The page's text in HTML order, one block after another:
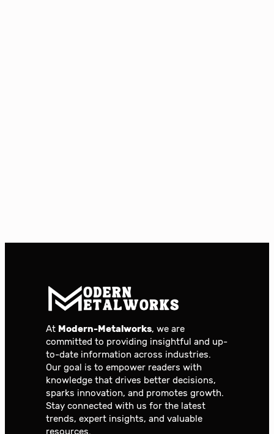
At Modern-Metalworks, we are
committed to providing insightful and up-
to-date information across industries.
Our goal is to empower readers with
knowledge that drives better decisions,
sparks innovation, and promotes growth.
Stay connected with us for the latest
trends, expert insights, and valuable
resources.